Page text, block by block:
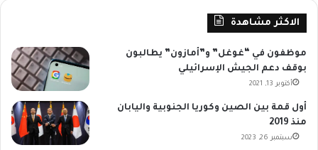
الاكثر مشاهدة
موظفون في “غوغل” و”أمازون” يطالبون
بوقف دعم الجيش الإسرائيلي
أكتوبر 13, 2021
أول قمة بين الصين وكوريا الجنوبية واليابان
منذ 2019
سبتمبر 26, 2023